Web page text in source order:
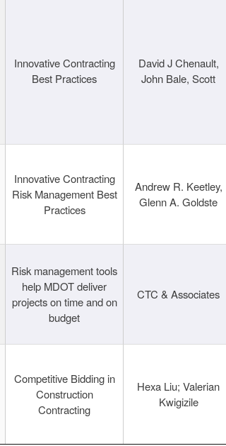
Innovative Contracting
Best Practices
David J Chenault,
John Bale, Scott
Innovative Contracting
Risk Management Best
Practices
Andrew R. Keetley,
Glenn A. Goldste
Risk management tools
help MDOT deliver
projects on time and on
budget
CTC & Associates
Competitive Bidding in
Construction
Contracting
Hexa Liu; Valerian
Kwigizile